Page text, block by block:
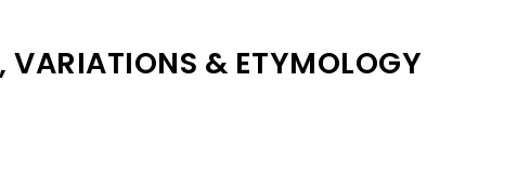
VARIATIONS & ETYMOLOGY